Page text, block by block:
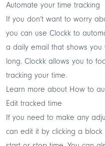
Automate your time tracking
If you don’t want to worry
you can use Clockk to
a daily email that shows
long. Clockk allows you to
tracking your time.
Learn more about How to
Edit tracked time
If you need to make any
can edit it by clicking a